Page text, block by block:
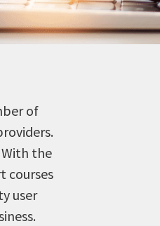
of
the
courses
user